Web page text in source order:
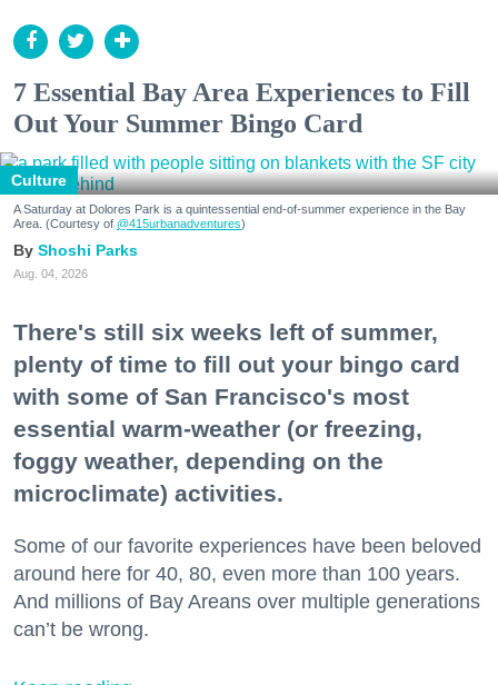
7 Essential Bay Area Experiences to Fill
Out Your Summer Bingo Card
Culture
A Saturday at Dolores Park is a quintessential end-of-summer experience in the Bay
Area. (Courtesy of @415urbanadventures)
Shoshi Parks
Aug. 04, 2026
There's still six weeks left of summer,
plenty of time to fill out your bingo card
with some of San Francisco's most
essential warm-weather (or freezing,
foggy weather, depending on the
microclimate) activities.
Some of our favorite experiences have been beloved
around here for 40, 80, even more than 100 years.
And millions of Bay Areans over multiple generations
can’t be wrong.